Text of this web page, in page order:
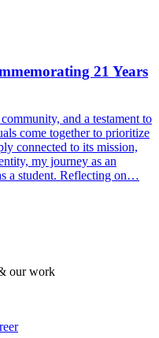
21 Years
and a testament to
come together to prioritize
connected to its mission,
my journey as an
a student. Reflecting on…
our work